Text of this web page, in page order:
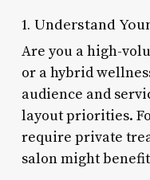
1. Understand
Are you a high-
or a hybrid
audience and
layout priorities.
require private
salon might